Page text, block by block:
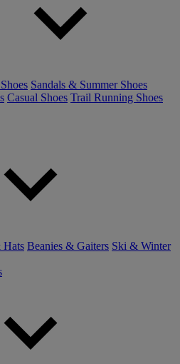
Sandals & Summer Shoes
Casual Shoes Trail Running Shoes
Hats Beanies & Gaiters Ski & Winter